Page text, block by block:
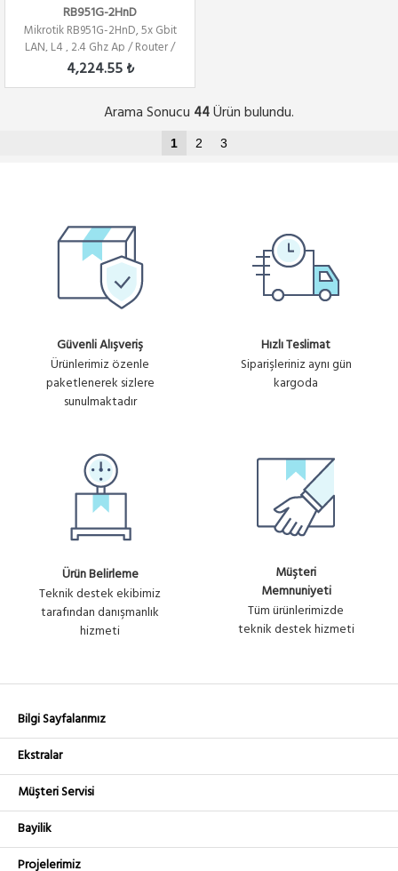
RB951G-2HnD
Mikrotik RB951G-2HnD, 5x Gbit
LAN, L4 , 2.4 Ghz Ap / Router /
Fire...
4,224.55 ₺
Arama Sonucu 44Ürün bulundu.
1 2 3
Güvenli Alışveriş
Ürünlerimiz özenle
paketlenerek sizlere
sunulmaktadır
Hızlı Teslimat
Siparişleriniz aynı gün
kargoda
Ürün Belirleme
Teknik destek ekibimiz
tarafından danışmanlık
hizmeti
Müşteri
Memnuniyeti
Tüm ürünlerimizde
teknik destek hizmeti
Bilgi Sayfalarımız
Ekstralar
Müşteri Servisi
Bayilik
Projelerimiz